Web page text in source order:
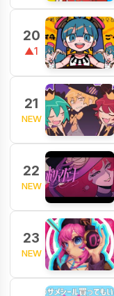
20
▲1
21
NEW
22
NEW
23
NEW